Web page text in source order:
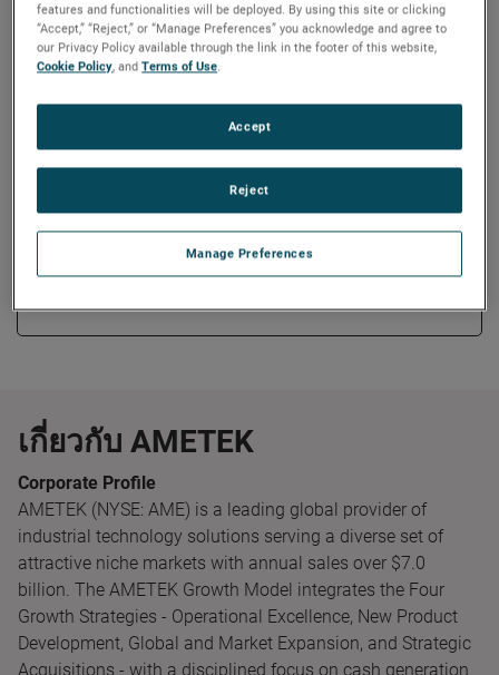
Process Instruments business and Division Vice President
and Business Unit Manager for our MicroPoise
Measurement Systems business.
Mr. Willams earned his Bachelor of Science degree in
Electrical Engineering from the University of Cincinnati and
Master of Business Administration degree from Ohio State
เกี่ยวกับ AMETEK
Corporate Profile
AMETEK (NYSE: AME) is a leading global provider of
industrial technology solutions serving a diverse set of
attractive niche markets with annual sales over $7.0
billion. The AMETEK Growth Model integrates the Four
Growth Strategies - Operational Excellence, New Product
Development, Global and Market Expansion, and Strategic
Acquisitions - with a disciplined focus on cash generation
features and functionalities will be deployed. By using this site or clicking
“Accept,” “Reject,” or “Manage Preferences” you acknowledge and agree to
our Privacy Policy available through the link in the footer of this website,
Cookie Policy, andTerms of Use.
Manage Preferences
Reject
Accept